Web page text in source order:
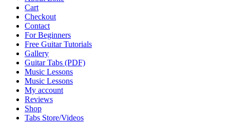
Cart
Checkout
Contact
For Beginners
Free Guitar Tutorials
Gallery
Guitar Tabs (PDF)
Music Lessons
Music Lessons
My account
Reviews
Shop
Tabs Store/Videos